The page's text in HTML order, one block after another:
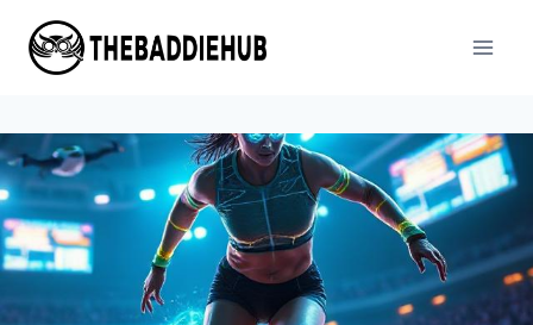
content